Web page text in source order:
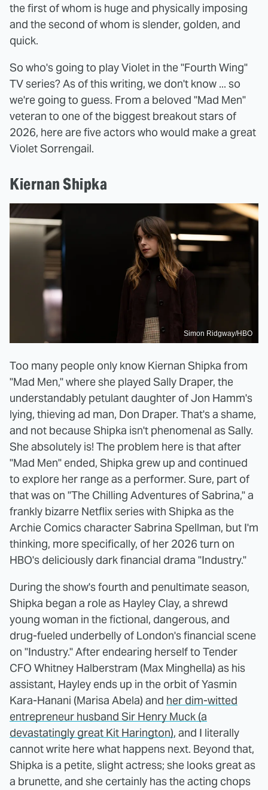
the first of whom is huge and physically imposing
and the second of whom is slender, golden, and
quick.
So who's going to play Violet in the "Fourth Wing"
TV series? As of this writing, we don't know ... so
we're going to guess. From a beloved "Mad Men"
veteran to one of the biggest breakout stars of
2026, here are five actors who would make a great
Violet Sorrengail.
Kiernan Shipka
Simon Ridgway/HBO
Too many people only know Kiernan Shipka from
"Mad Men," where she played Sally Draper, the
understandably petulant daughter of Jon Hamm's
lying, thieving ad man, Don Draper. That's a shame,
and not because Shipka isn't phenomenal as Sally.
She absolutely is! The problem here is that after
"Mad Men" ended, Shipka grew up and continued
to explore her range as a performer. Sure, part of
that was on "The Chilling Adventures of Sabrina," a
frankly bizarre Netflix series with Shipka as the
Archie Comics character Sabrina Spellman, but I'm
thinking, more specifically, of her 2026 turn on
HBO's deliciously dark financial drama "Industry."
During the show's fourth and penultimate season,
Shipka began a role as Hayley Clay, a shrewd
young woman in the fictional, dangerous, and
drug-fueled underbelly of London's financial scene
on "Industry." After endearing herself to Tender
CFO Whitney Halberstram (Max Minghella) as his
assistant, Hayley ends up in the orbit of Yasmin
Kara-Hanani (Marisa Abela) and her dim-witted
entrepreneur husband Sir Henry Muck (a
devastatingly great Kit Harington), and I literally
cannot write here what happens next. Beyond that,
Shipka is a petite, slight actress; she looks great as
a brunette, and she certainly has the acting chops